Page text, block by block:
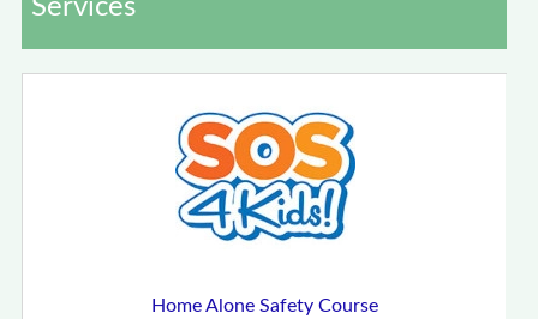
Services
Home Alone Safety Course